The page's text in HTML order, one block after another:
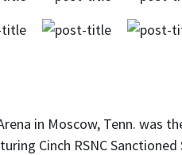
in Moscow, Tenn. was
Cinch RSNC